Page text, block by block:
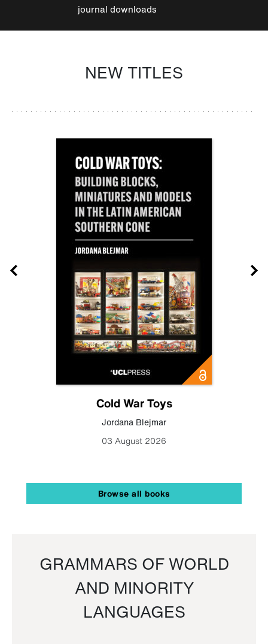
journal downloads
NEW TITLES
Cold War Toys
Jordana Blejmar
03 August 2026
Browse all books
GRAMMARS OF WORLD
AND MINORITY
LANGUAGES